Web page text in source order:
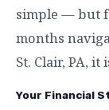
simple — but
months
St. Clair, PA,
Your Financial